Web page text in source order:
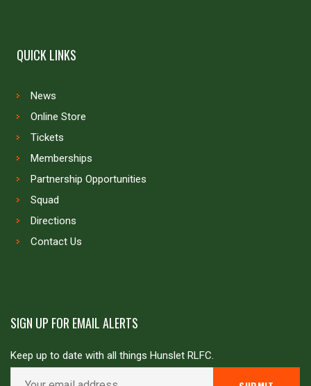
QUICK LINKS
News
Online Store
Tickets
Memberships
Partnership Opportunities
Squad
Directions
Contact Us
SIGN UP FOR EMAIL ALERTS
Keep up to date with all things Hunslet RLFC.